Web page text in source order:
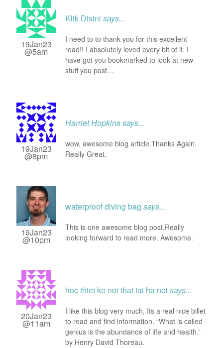
19Jan23
@5am
Klik Disini says...
I need to to thank you for this excellent
read!! I absolutely loved every bit of it. I
have got you bookmarked to look at new
stuff you post…
19Jan23
@8pm
Harriet Hopkinssays...
wow, awesome blog article.Thanks Again.
Really Great.
19Jan23
@10pm
waterproof diving bag says...
This is one awesome blog post.Really
looking forward to read more. Awesome.
20Jan23
@11am
hoc thiet ke noi that tai ha noi says...
I like this blog very much, Its a real nice billet
to read and find information. “What is called
genius is the abundance of life and health.”
by Henry David Thoreau.